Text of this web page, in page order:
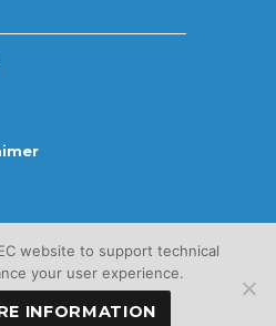
website to support technical
your user experience.
INFORMATION